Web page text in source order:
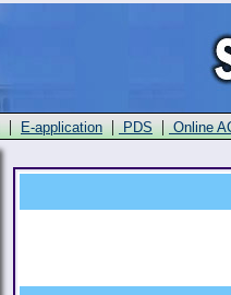
| E-application | PDS | Online